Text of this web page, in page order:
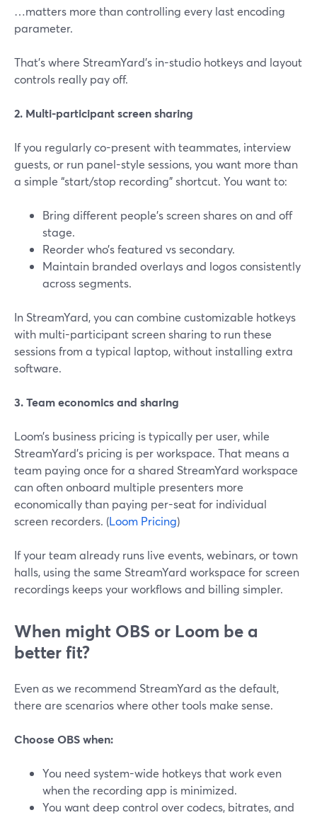
…matters more than controlling every last encoding
parameter.
That’s where StreamYard’s in-studio hotkeys and layout
controls really pay off.
2. Multi-participant screen sharing
If you regularly co-present with teammates, interview
guests, or run panel-style sessions, you want more than
a simple “start/stop recording” shortcut. You want to:
Bring different people’s screen shares on and off
stage.
Reorder who’s featured vs secondary.
Maintain branded overlays and logos consistently
across segments.
In StreamYard, you can combine customizable hotkeys
with multi-participant screen sharing to run these
sessions from a typical laptop, without installing extra
software.
3. Team economics and sharing
Loom’s business pricing is typically per user, while
StreamYard’s pricing is per workspace. That means a
team paying once for a shared StreamYard workspace
can often onboard multiple presenters more
economically than paying per-seat for individual
screen recorders. (Loom Pricing)
If your team already runs live events, webinars, or town
halls, using the same StreamYard workspace for screen
recordings keeps your workflows and billing simpler.
When might OBS or Loom be a
better fit?
Even as we recommend StreamYard as the default,
there are scenarios where other tools make sense.
Choose OBS when:
You need system-wide hotkeys that work even
when the recording app is minimized.
You want deep control over codecs, bitrates, and